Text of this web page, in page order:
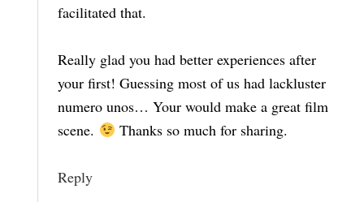
facilitated that.
Really glad you had better experiences after
your first! Guessing most of us had lackluster
numero unos… Your would make a great film
scene.
Thanks so much for sharing.
Reply